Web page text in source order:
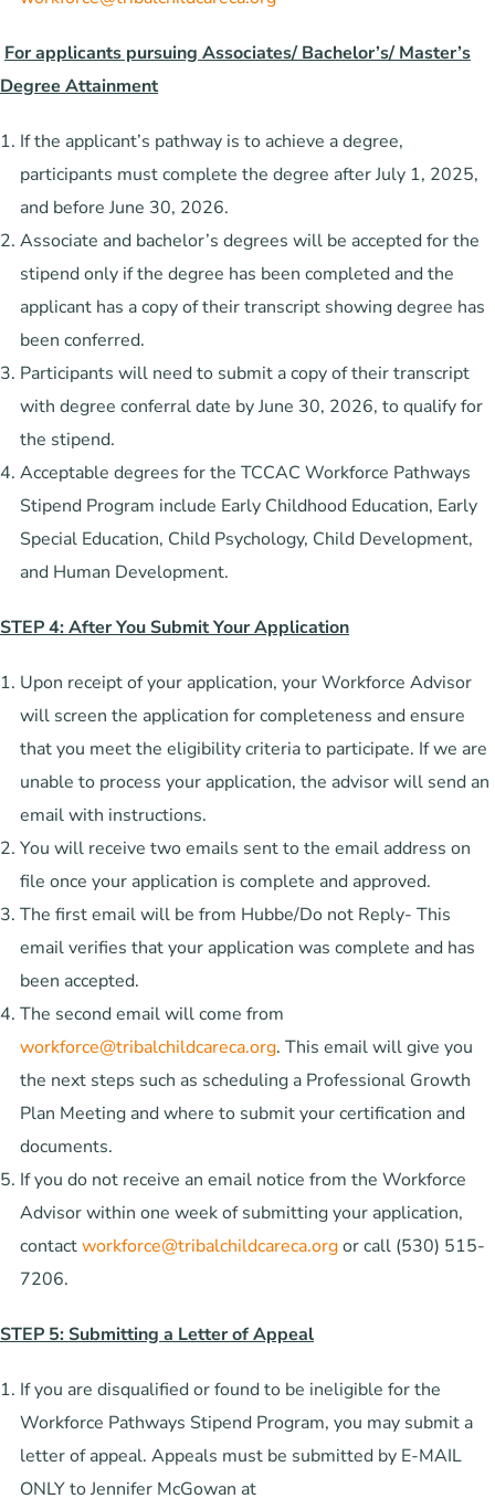
For applicants pursuing Associates/ Bachelor’s/ Master’s
Degree Attainment
If the applicant’s pathway is to achieve a degree,
participants must complete the degree after July 1, 2025,
and before June 30, 2026.
Associate and bachelor’s degrees will be accepted for the
stipend only if the degree has been completed and the
applicant has a copy of their transcript showing degree has
been conferred.
Participants will need to submit a copy of their transcript
with degree conferral date by June 30, 2026, to qualify for
the stipend.
Acceptable degrees for the TCCAC Workforce Pathways
Stipend Program include Early Childhood Education, Early
Special Education, Child Psychology, Child Development,
and Human Development.
STEP 4: After You Submit Your Application
Upon receipt of your application, your Workforce Advisor
will screen the application for completeness and ensure
that you meet the eligibility criteria to participate. If we are
unable to process your application, the advisor will send an
email with instructions.
You will receive two emails sent to the email address on
file once your application is complete and approved.
The first email will be from Hubbe/Do not Reply- This
email verifies that your application was complete and has
been accepted.
The second email will come from
workforce@tribalchildcareca.org. This email will give you
the next steps such as scheduling a Professional Growth
Plan Meeting and where to submit your certification and
documents.
If you do not receive an email notice from the Workforce
Advisor within one week of submitting your application,
contactworkforce@tribalchildcareca.orgor call (530) 515-
7206.
STEP 5: Submitting a Letter of Appeal
If you are disqualified or found to be ineligible for the
Workforce Pathways Stipend Program, you may submit a
letter of appeal. Appeals must be submitted by E-MAIL
ONLY to Jennifer McGowan at